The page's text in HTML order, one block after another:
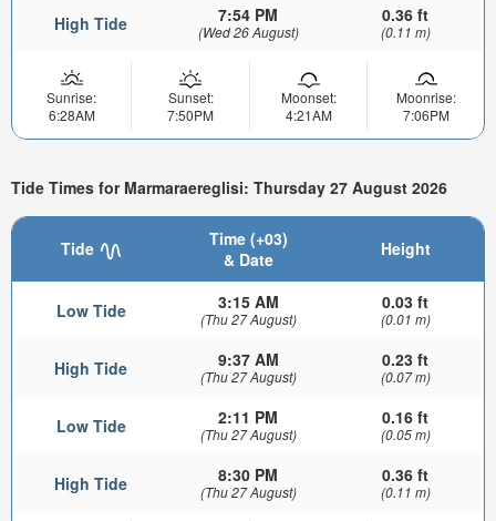
High Tide 7:54 PM
(Wed 26 August)
0.36 ft
(0.11 m)
Sunrise:
6:28AM
Sunset:
7:50PM
Moonset:
4:21AM
Moonrise:
7:06PM
Tide Times for Marmaraereglisi: Thursday 27 August 2026
Tide
Time (+03)
& Date
Height
Low Tide 3:15 AM
(Thu 27 August)
0.03 ft
(0.01 m)
High Tide 9:37 AM
(Thu 27 August)
0.23 ft
(0.07 m)
Low Tide 2:11 PM
(Thu 27 August)
0.16 ft
(0.05 m)
High Tide 8:30 PM
(Thu 27 August)
0.36 ft
(0.11 m)